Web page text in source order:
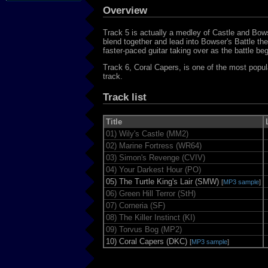
Overview
Track 5 is actually a medley of Castle and
blend together and lead into Bowser's Battle
faster-paced guitar taking over as the battle
Track 6, Coral Capers, is one of the most
track.
Track list
Title
01) Wily's Castle (MM2)
02) Marine Fortress (WR64)
03) Simon's Revenge (CVIV)
04) Your Darkest Hour (PO)
05) The Turtle King's Lair (SMW) [MP3 sample]
06) Green Hill Terror (StH)
07) Corneria (SF)
08) The Killer Instinct (KI)
09) Torvus Bog (MP2)
10) Coral Capers (DKC) [MP3 sample]